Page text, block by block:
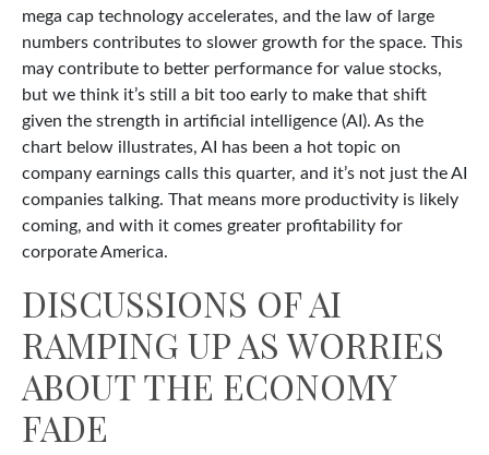
mega cap technology accelerates, and the law of large
numbers contributes to slower growth for the space. This
may contribute to better performance for value stocks,
but we think it’s still a bit too early to make that shift
given the strength in artificial intelligence (AI). As the
chart below illustrates, AI has been a hot topic on
company earnings calls this quarter, and it’s not just the AI
companies talking. That means more productivity is likely
coming, and with it comes greater profitability for
corporate America.
DISCUSSIONS OF AI
RAMPING UP AS WORRIES
ABOUT THE ECONOMY
FADE